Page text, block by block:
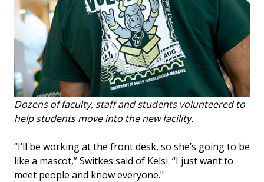
Dozens of faculty, staff and students volunteered to
help students move into the new facility.
“I’ll be working at the front desk, so she’s going to be
like a mascot,” Switkes said of Kelsi. “I just want to
meet people and know everyone."